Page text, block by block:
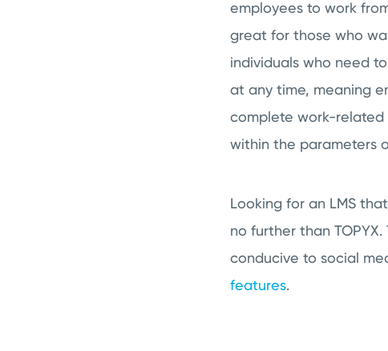
employees to work
great for those who
individuals who need
at any time, meaning
complete work-related
within the parameters
Looking for an LMS
no further than
conducive to social
features.